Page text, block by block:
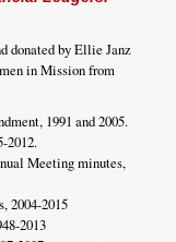
donated by Ellie Janz
in Mission from
1991 and 2005.
2012.
Meeting minutes,
2004-2015
2013